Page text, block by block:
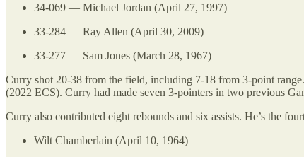
34-069 — Michael Jordan (April 27, 1997)
33-284 — Ray Allen (April 30, 2009)
33-277 — Sam Jones (March 28, 1967)
Curry shot 20-38 from the field, including 7-18 from 3-point
(2022 ECS). Curry had made seven 3-pointers in two previous
Curry also contributed eight rebounds and six assists. He’s the
Wilt Chamberlain (April 10, 1964)